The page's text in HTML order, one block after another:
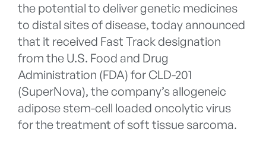
the potential to deliver genetic medicines
to distal sites of disease, today announced
that it received Fast Track designation
from the U.S. Food and Drug
Administration (FDA) for CLD-201
(SuperNova), the company’s allogeneic
adipose stem-cell loaded oncolytic virus
for the treatment of soft tissue sarcoma.